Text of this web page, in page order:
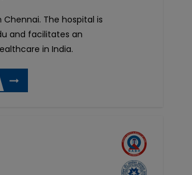
Chennai. The hospital is
and facilitates an
in India.